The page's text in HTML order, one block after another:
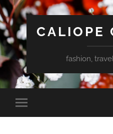
CALIOPE
fashion,
Toggle
mobile